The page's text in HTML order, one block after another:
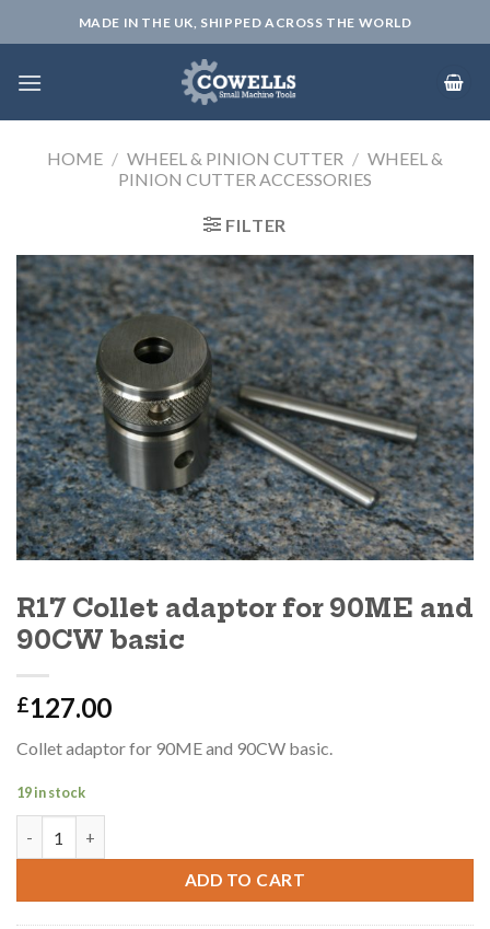
to
MADE IN THE UK, SHIPPED ACROSS THE WORLD
HOME / WHEEL & PINION CUTTER / WHEEL &
PINION CUTTER ACCESSORIES
FILTER
R17 Collet adaptor for 90ME and
90CW basic
£127.00
Collet adaptor for 90ME and 90CW basic.
19 in stock
ADD TO CART